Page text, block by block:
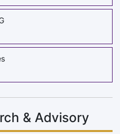
& Advisory